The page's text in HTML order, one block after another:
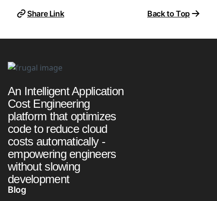
Share Link Back to Top
An Intelligent Application
Cost Engineering
platform that optimizes
code to reduce cloud
costs automatically -
empowering engineers
without slowing
development
Blog